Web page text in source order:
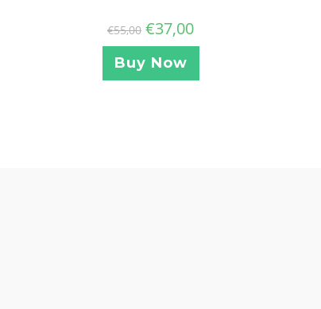
€55,00 €37,00
Buy Now